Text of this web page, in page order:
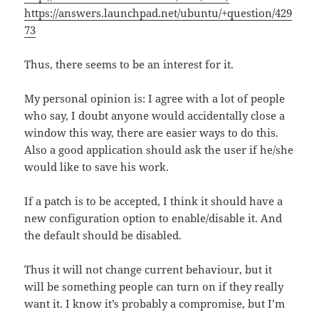
https://answers.launchpad.net/ubuntu/+question/429
73
Thus, there seems to be an interest for it.
My personal opinion is: I agree with a lot of people
who say, I doubt anyone would accidentally close a
window this way, there are easier ways to do this.
Also a good application should ask the user if he/she
would like to save his work.
If a patch is to be accepted, I think it should have a
new configuration option to enable/disable it. And
the default should be disabled.
Thus it will not change current behaviour, but it
will be something people can turn on if they really
want it. I know it’s probably a compromise, but I’m